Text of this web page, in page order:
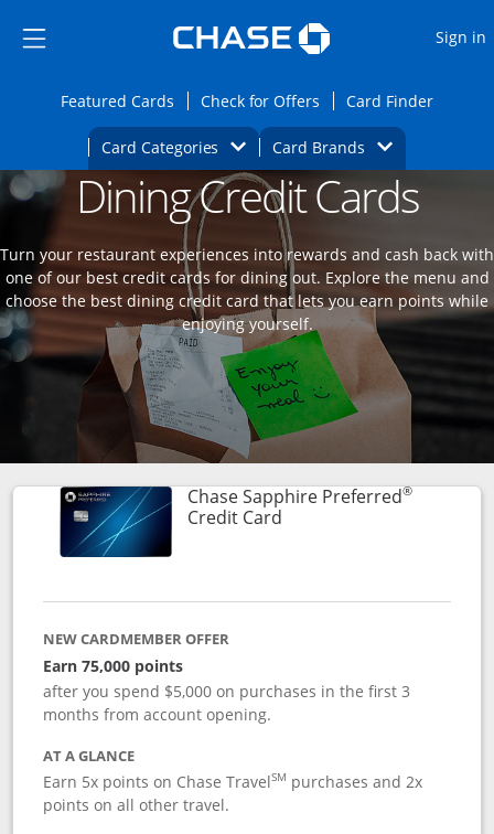
Side menu ends
Side menu ends
Sign in
Featured CardsOpens Featured cards page in the same
Check for Offers Opens Check for
Card FinderOpens
Card Categories Opens Category Dropdown
Card BrandsOpens Brands
Main content beginsOpens new credit card offers and
Dining Credit Cards
Turn your restaurant experiences into rewards and cash back with
one of our best credit cards for dining out. Explore the menu and
choose the best dining credit card that lets you earn points while
enjoying yourself.
Chase Sapphire Preferred®
Credit CardLinks to product page
NEW CARDMEMBER OFFER
Earn 75,000 points
after you spend $5,000 on purchases in the first 3
months from account opening.
AT A GLANCE
Earn 5x points on Chase TravelSM purchases and 2x
points on all other travel.